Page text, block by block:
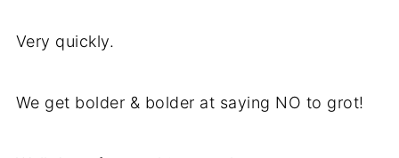
Very quickly.
We get bolder & bolder at saying NO to grot!